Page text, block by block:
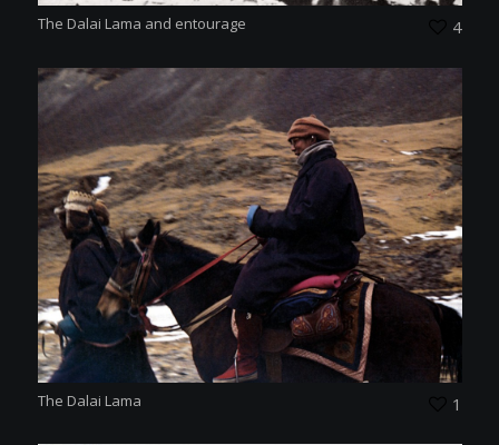
The Dalai Lama and entourage 4
The Dalai Lama 1